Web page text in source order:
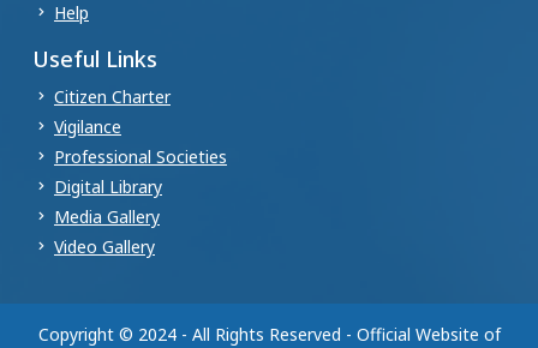
Help
Useful Links
Citizen Charter
Vigilance
Professional Societies
Digital Library
Media Gallery
Video Gallery
Copyright © 2024 - All Rights Reserved - Official Website of